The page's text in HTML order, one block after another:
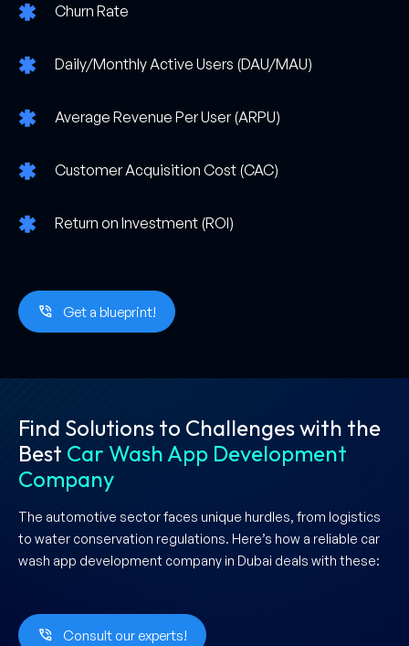
Churn Rate
Daily/Monthly Active Users (DAU/MAU)
Average Revenue Per User (ARPU)
Customer Acquisition Cost (CAC)
Return on Investment (ROI)
Get a blueprint!
Find Solutions to Challenges with the
Best Car Wash App Development
Company
The automotive sector faces unique hurdles, from logistics
to water conservation regulations. Here’s how a reliable car
wash app development company in Dubai deals with these:
Consult our experts!